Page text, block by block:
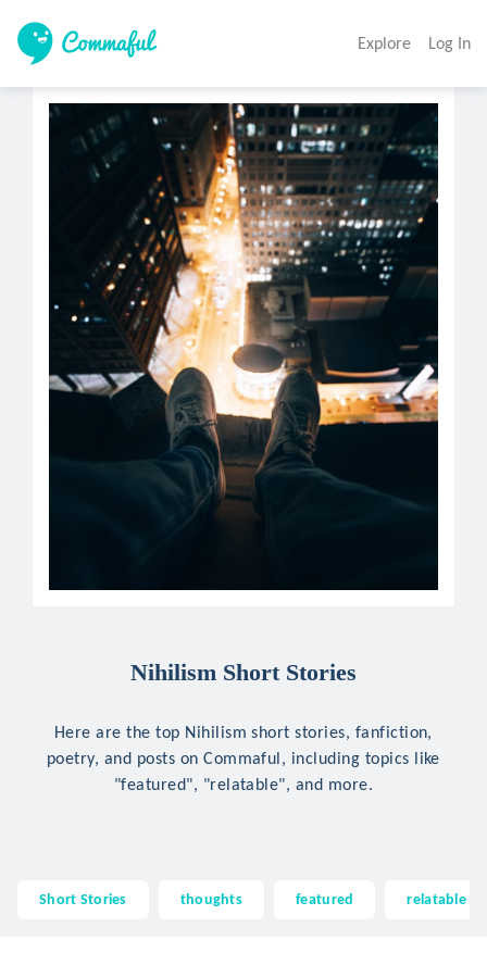
Explore Log In
Nihilism Short Stories
Here are the top Nihilism short stories, fanfiction,
poetry, and posts on Commaful, including topics like
"featured", "relatable", and more.
Short Stories thoughts featured relatable